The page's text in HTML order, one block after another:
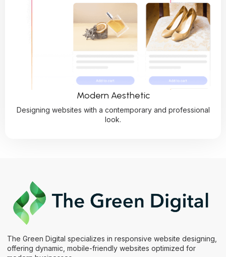
Modern Aesthetic
Designing websites with a contemporary and professional
look.
The Green Digital specializes in responsive website designing,
offering dynamic, mobile-friendly websites optimized for